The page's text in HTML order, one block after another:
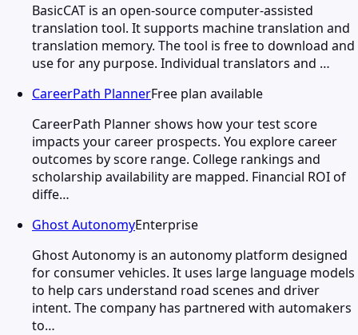
BasicCAT is an open-source computer-assisted
translation tool. It supports machine translation and
translation memory. The tool is free to download and
use for any purpose. Individual translators and …
CareerPath PlannerFree plan available
CareerPath Planner shows how your test score
impacts your career prospects. You explore career
outcomes by score range. College rankings and
scholarship availability are mapped. Financial ROI of
diffe…
Ghost AutonomyEnterprise
Ghost Autonomy is an autonomy platform designed
for consumer vehicles. It uses large language models
to help cars understand road scenes and driver
intent. The company has partnered with automakers
to…